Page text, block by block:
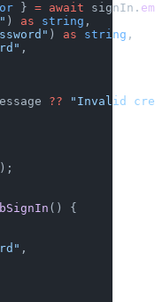
} = await signIn.
) as string ,
) as string ,
,
?? "Invalid
);
() {
,